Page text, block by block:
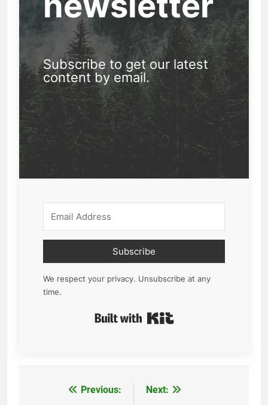
Subscribe to get our latest
content by email.
Subscribe
We respect your privacy. Unsubscribe at any
time.
Previous:
Next: